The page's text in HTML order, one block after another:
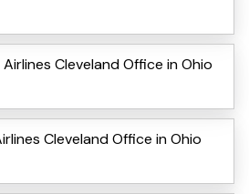
Cleveland Office in Ohio
Cleveland Office in Ohio